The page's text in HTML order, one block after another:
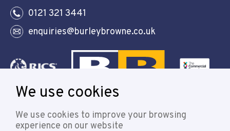
0121 321 3441
enquiries@burleybrowne.co.uk
We use cookies
We use cookies to improve your browsing
experience on our website